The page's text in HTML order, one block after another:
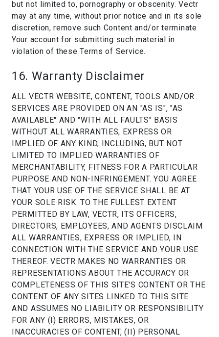
but not limited to, pornography or obscenity. Vectr
may at any time, without prior notice and in its sole
discretion, remove such Content and/or terminate
Your account for submitting such material in
violation of these Terms of Service.
16. Warranty Disclaimer
ALL VECTR WEBSITE, CONTENT, TOOLS AND/OR
SERVICES ARE PROVIDED ON AN "AS IS", "AS
AVAILABLE" AND "WITH ALL FAULTS" BASIS
WITHOUT ALL WARRANTIES, EXPRESS OR
IMPLIED OF ANY KIND, INCLUDING, BUT NOT
LIMITED TO IMPLIED WARRANTIES OF
MERCHANTABILITY, FITNESS FOR A PARTICULAR
PURPOSE AND NON-INFRINGEMENT. YOU AGREE
THAT YOUR USE OF THE SERVICE SHALL BE AT
YOUR SOLE RISK. TO THE FULLEST EXTENT
PERMITTED BY LAW, VECTR, ITS OFFICERS,
DIRECTORS, EMPLOYEES, AND AGENTS DISCLAIM
ALL WARRANTIES, EXPRESS OR IMPLIED, IN
CONNECTION WITH THE SERVICE AND YOUR USE
THEREOF. VECTR MAKES NO WARRANTIES OR
REPRESENTATIONS ABOUT THE ACCURACY OR
COMPLETENESS OF THIS SITE'S CONTENT OR THE
CONTENT OF ANY SITES LINKED TO THIS SITE
AND ASSUMES NO LIABILITY OR RESPONSIBILITY
FOR ANY (I) ERRORS, MISTAKES, OR
INACCURACIES OF CONTENT, (II) PERSONAL